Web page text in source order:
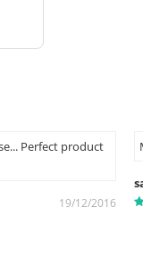
Perfect product
19/12/2016